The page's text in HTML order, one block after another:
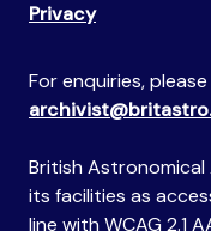
Privacy
For enquiries,
British
its facilities as
line with WCAG 2.1